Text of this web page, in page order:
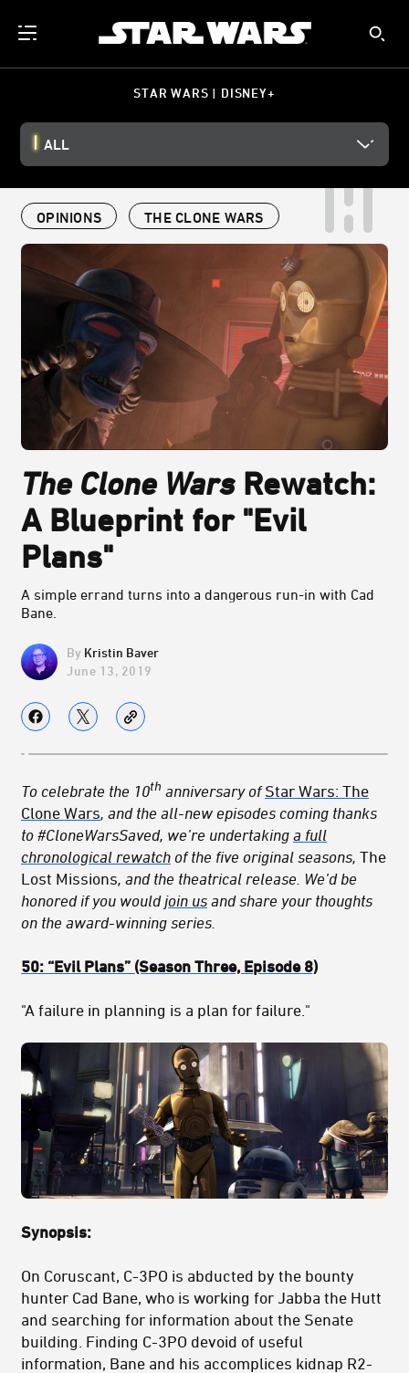
STAR WARS | DISNEY+
ALL
OPINIONS THE CLONE WARS
The Clone WarsRewatch:
A Blueprint for "Evil
Plans"
A simple errand turns into a dangerous run-in with Cad
Bane.
Kristin Baver
June 13, 2019
To celebrate the 10th anniversary ofStar Wars: The
Clone Wars, and the all-new episodes coming thanks
to #CloneWarsSaved, we’re undertaking a full
chronological rewatch of the five original seasons, The
Lost Missions, and the theatrical release. We’d be
honored if you would join us and share your thoughts
on the award-winning series.
50: “Evil Plans” (Season Three, Episode 8)
"A failure in planning is a plan for failure."
Synopsis:
On Coruscant, C-3PO is abducted by the bounty
hunter Cad Bane, who is working for Jabba the Hutt
and searching for information about the Senate
building. Finding C-3PO devoid of useful
information, Bane and his accomplices kidnap R2-